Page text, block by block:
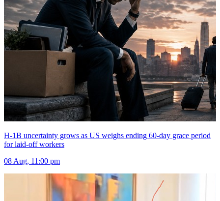
H-1B uncertainty grows as US weighs ending 60-day grace period
for laid-off workers
08 Aug, 11:00 pm